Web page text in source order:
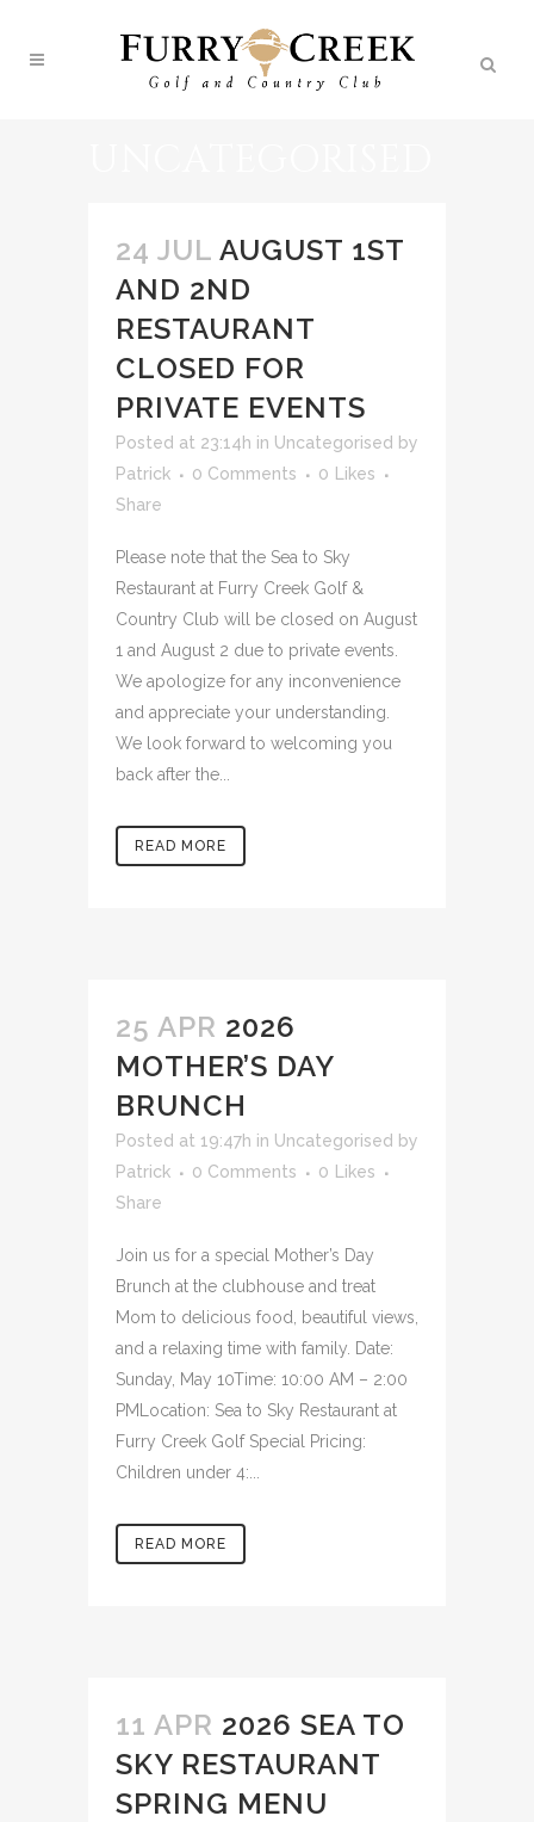
24 JUL AUGUST 1ST
AND 2ND
RESTAURANT
CLOSED FOR
PRIVATE EVENTS
Posted at 23:14h in Uncategorised by
Patrick
0 Comments 0
Likes
Share
Please note that the Sea to Sky
Restaurant at Furry Creek Golf &
Country Club will be closed on August
1 and August 2 due to private events.
We apologize for any inconvenience
and appreciate your understanding.
We look forward to welcoming you
back after the...
READ MORE
25 APR 2026
MOTHER’S DAY
BRUNCH
Posted at 19:47h in Uncategorised by
Patrick
0 Comments 0
Likes
Share
Join us for a special Mother’s Day
Brunch at the clubhouse and treat
Mom to delicious food, beautiful views,
and a relaxing time with family. Date:
Sunday, May 10Time: 10:00 AM – 2:00
PMLocation: Sea to Sky Restaurant at
Furry Creek Golf Special Pricing:
Children under 4:...
READ MORE
11 APR 2026 SEA TO
SKY RESTAURANT
SPRING MENU